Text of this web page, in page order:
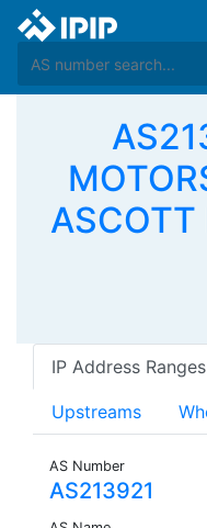
ASCOTT
IP Address Ranges
Upstreams
AS Number
AS213921